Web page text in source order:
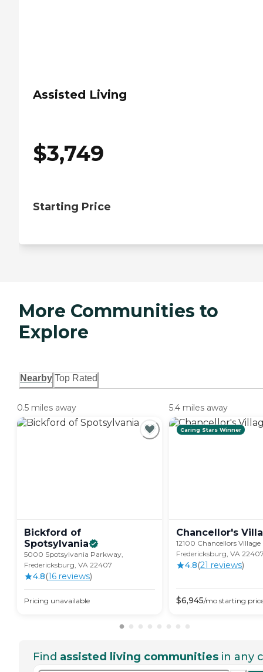
Assisted Living
$3,749
Starting Price
More Communities to
Explore
Nearby Top Rated
0.5 miles away
Bickford of
Spotsylvania
5000 Spotsylvania Parkway,
Fredericksburg, VA 22407
4.8(16 reviews)
Pricing unavailable
5.4 miles away
Caring Stars Winner
Chancellor's
12100 Chancellors Village
Fredericksburg, VA
4.8(21 reviews)
$6,945/mo starting
Find assisted living communities in any